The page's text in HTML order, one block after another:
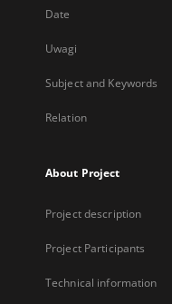
Date
Uwagi
Subject and Keywords
Relation
About Project
Project description
Project Participants
Technical information